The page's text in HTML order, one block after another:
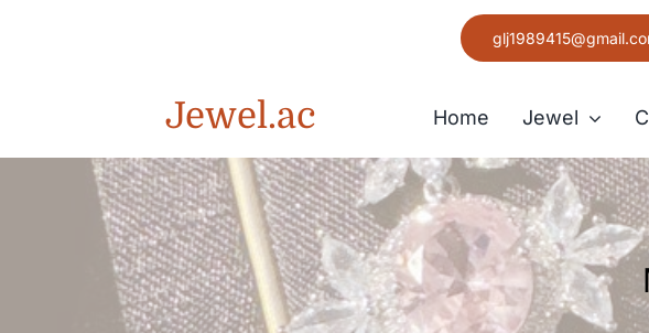
Jewel.ac Home Jewel
Bracelet
Gorgeous